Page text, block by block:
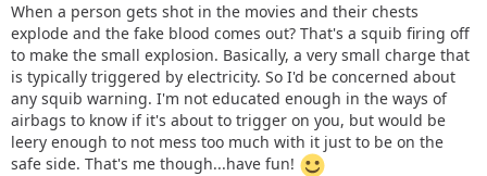
When a person gets shot in the movies and their chests
explode and the fake blood comes out? That's a squib firing off
to make the small explosion. Basically, a very small charge that
is typically triggered by electricity. So I'd be concerned about
any squib warning. I'm not educated enough in the ways of
airbags to know if it's about to trigger on you, but would be
leery enough to not mess too much with it just to be on the
safe side. That's me though...have fun!